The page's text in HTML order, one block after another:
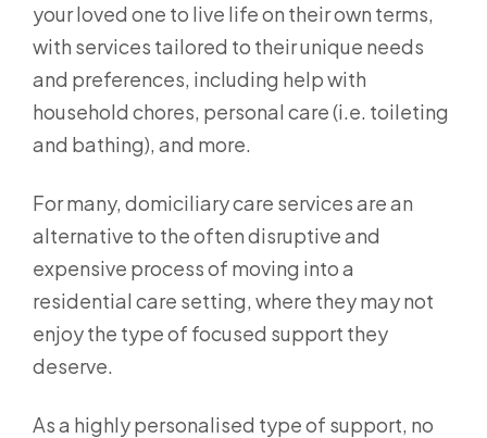
your loved one to live life on their own terms,
with services tailored to their unique needs
and preferences, including help with
household chores, personal care (i.e. toileting
and bathing), and more.
For many, domiciliary care services are an
alternative to the often disruptive and
expensive process of moving into a
residential care setting, where they may not
enjoy the type of focused support they
deserve.
As a highly personalised type of support, no